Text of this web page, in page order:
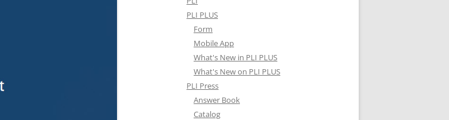
PLI PLUS
Form
Mobile App
What's New in PLI PLUS
What's New on PLI PLUS
PLI Press
Answer Book
Catalog